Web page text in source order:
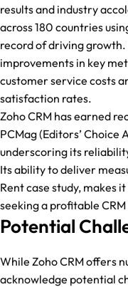
results and industry
across 180 countries
record of driving
improvements in key
customer service costs
satisfaction rates.
Zoho CRM has earned
PCMag (Editors’ Choice
underscoring its
Its ability to deliver
Rent case study, makes
seeking a profitable
Potential
While Zoho CRM offers
acknowledge potential